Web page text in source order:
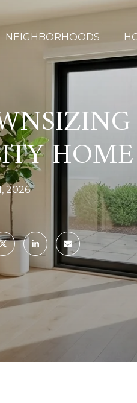
NEIGHBORHOODS
HOME
2026